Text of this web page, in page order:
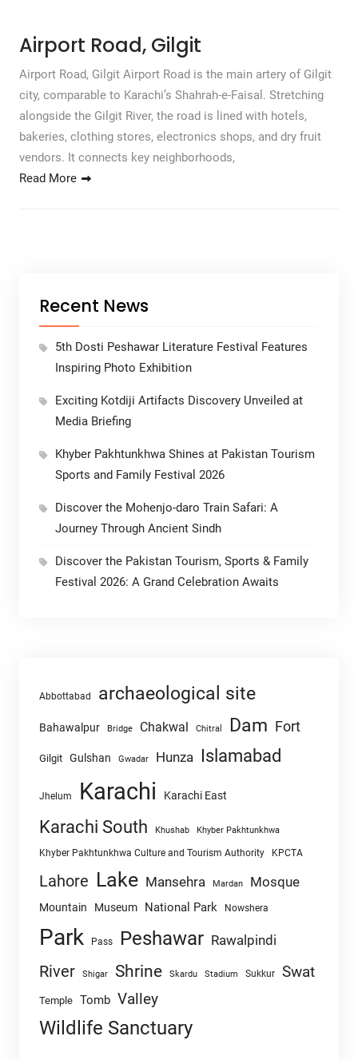
Airport Road, Gilgit
Airport Road, Gilgit Airport Road is the main artery of Gilgit
city, comparable to Karachi’s Shahrah-e-Faisal. Stretching
alongside the Gilgit River, the road is lined with hotels,
bakeries, clothing stores, electronics shops, and dry fruit
vendors. It connects key neighborhoods,
Read More
Recent News
5th Dosti Peshawar Literature Festival Features
Inspiring Photo Exhibition
Exciting Kotdiji Artifacts Discovery Unveiled at
Media Briefing
Khyber Pakhtunkhwa Shines at Pakistan Tourism
Sports and Family Festival 2026
Discover the Mohenjo-daro Train Safari: A
Journey Through Ancient Sindh
Discover the Pakistan Tourism, Sports & Family
Festival 2026: A Grand Celebration Awaits
Abbottabad archaeological site
Bahawalpur Bridge Chakwal Chitral Dam Fort
Gilgit Gulshan Gwadar Hunza Islamabad
Jhelum Karachi Karachi East
Karachi South Khushab Khyber Pakhtunkhwa
Khyber Pakhtunkhwa Culture and Tourism Authority KPCTA
Lahore Lake Mansehra Mardan Mosque
Mountain Museum National Park Nowshera
Park Pass Peshawar Rawalpindi
River Shigar Shrine Skardu Stadium Sukkur Swat
Temple Tomb Valley
Wildlife Sanctuary